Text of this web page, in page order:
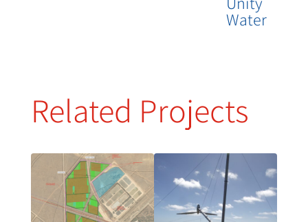
Water
Related Projects